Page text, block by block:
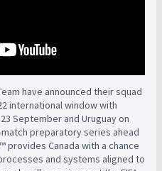
have announced their squad
international window with
September and Uruguay on
preparatory series ahead
provides Canada with a chance
and systems aligned to